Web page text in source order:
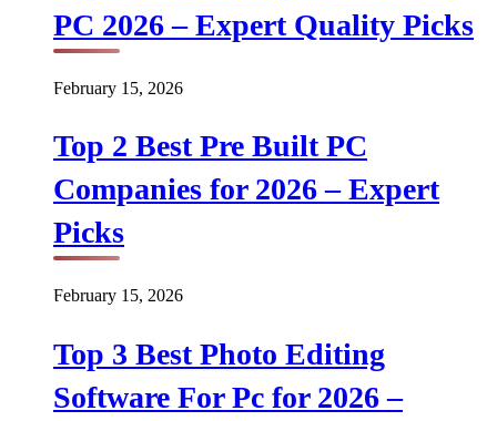
PC 2026 – Expert Quality Picks
February 15, 2026
Top 2 Best Pre Built PC
Companies for 2026 – Expert
Picks
February 15, 2026
Top 3 Best Photo Editing
Software For Pc for 2026 –